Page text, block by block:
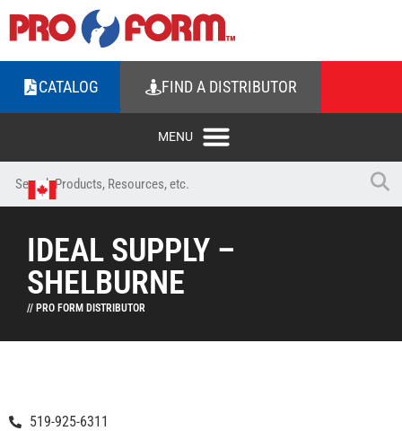
CATALOG FIND A DISTRIBUTOR
IDEAL SUPPLY –
SHELBURNE
// PRO FORM DISTRIBUTOR
519-925-6311